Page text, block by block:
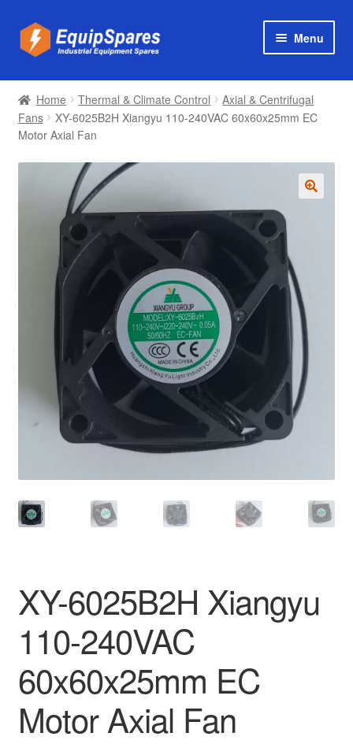
Skip
to
Skip
to
Menu
Products
Axial & Centrifugal Fans
Home Thermal & Climate Control
Axial & Centrifugal
Fans
XY-6025B2H Xiangyu 110-240VAC 60x60x25mm EC
Motor Axial Fan
XY-6025B2H Xiangyu
110-240VAC
60x60x25mm EC
Motor Axial Fan